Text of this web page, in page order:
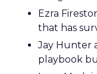
Ezra
that has
Jay Hunter
playbook